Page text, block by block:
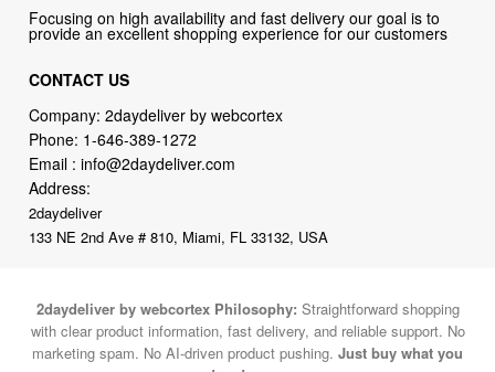
Focusing on high availability and fast delivery our goal is to
provide an excellent shopping experience for our customers
CONTACT US
Company: 2daydeliver by webcortex
Phone: 1-646-389-1272
Email :info@2daydeliver.com
Address:
2daydeliver
133 NE 2nd Ave # 810, Miami, FL 33132, USA
2daydeliver by webcortex Philosophy: Straightforward shopping
with clear product information, fast delivery, and reliable support. No
marketing spam. No AI-driven product pushing. Just buy what you